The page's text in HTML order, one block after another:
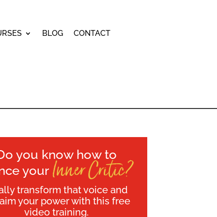
BLOG CONTACT
you know how to
your Inner Critic?
transform that voice and
your power with this free
video training.